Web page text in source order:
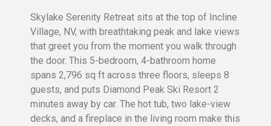
Skylake Serenity Retreat sits at the top of Incline
Village, NV, with breathtaking peak and lake views
that greet you from the moment you walk through
the door. This 5-bedroom, 4-bathroom home
spans 2,796 sq ft across three floors, sleeps 8
guests, and puts Diamond Peak Ski Resort 2
minutes away by car. The hot tub, two lake-view
decks, and a fireplace in the living room make this